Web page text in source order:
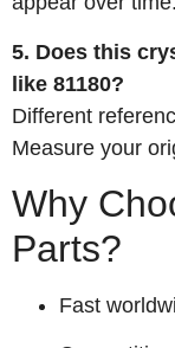
5. Does this
like 81180?
Different
Measure your
Why
Parts?
Fast